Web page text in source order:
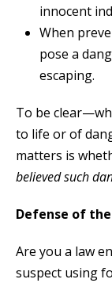
innocent
When
pose a
escaping.
To be
to life or of
matters is
believed such
Defense of
Are you a law
suspect using